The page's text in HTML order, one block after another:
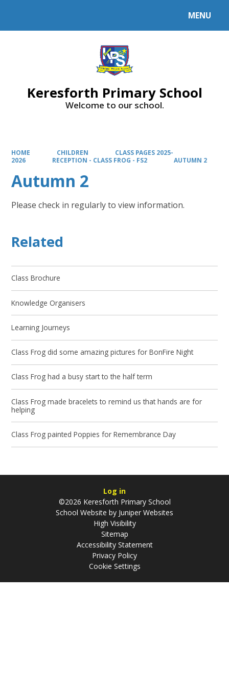
MENU
Keresforth Primary School
Welcome to our school.
HOME CHILDREN
CLASS PAGES 2025-
2026
RECEPTION - CLASS FROG - FS2 AUTUMN 2
Autumn 2
Please check in regularly to view information.
Related
Class Brochure
Knowledge Organisers
Learning Journeys
Class Frog did some amazing pictures for BonFire Night
Class Frog had a busy start to the half term
Class Frog made bracelets to remind us that hands are for
helping
Class Frog painted Poppies for Remembrance Day
Log in
©2026 Keresforth Primary School
School Website by Juniper Websites
High Visibility
Sitemap
Accessibility Statement
Privacy Policy
Cookie Settings